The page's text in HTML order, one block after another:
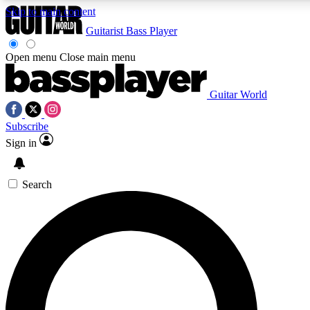
Skip to main content
Exclusive lessons, interviews, presales
and features from the GW archive
SIGN UP TO GUITAR WORLD
For the quickest way to join, enter your email below. We’ll
offers.
Guitarist Bass Player
Open menu Close main menu
Guitar World
Subscribe
Sign in
Search